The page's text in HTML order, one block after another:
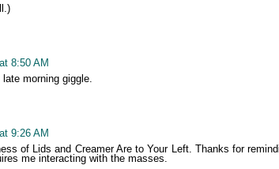
8:50 AM
morning giggle.
9:26 AM
of Lids and Creamer Are to Your Left. Thanks for
me interacting with the masses.